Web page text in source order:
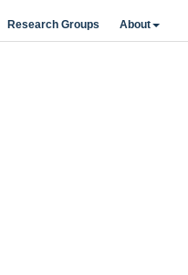
Research Groups About